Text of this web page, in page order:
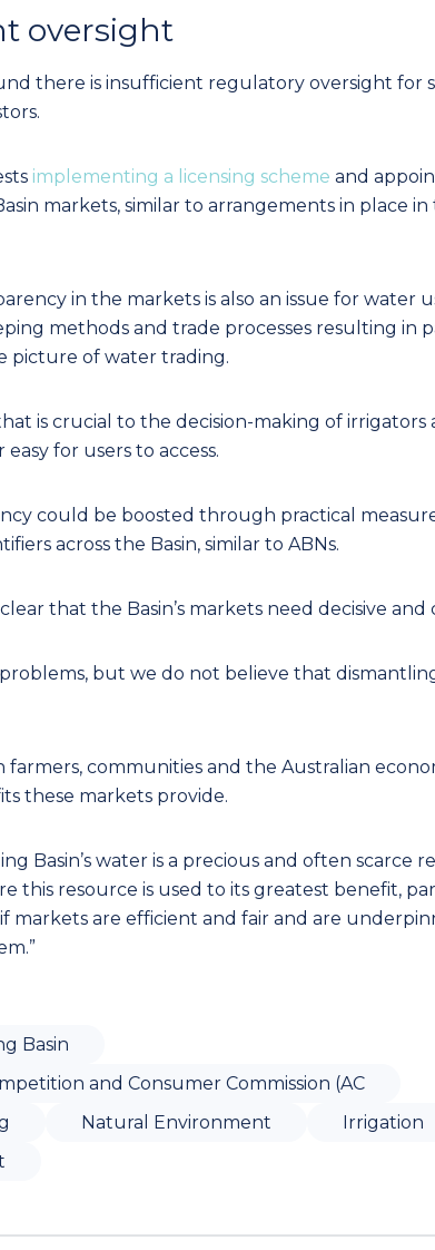
oversight
there is insufficient regulatory oversight for
implementing a licensing scheme and
markets, similar to arrangements in place
in the markets is also an issue for water
methods and trade processes resulting in
picture of water trading.
is crucial to the decision-making of irrigators
for users to access.
could be boosted through practical
across the Basin, similar to ABNs.
that the Basin’s markets need decisive
but we do not believe that
farmers, communities and the Australian
these markets provide.
Basin’s water is a precious and often scarce
this resource is used to its greatest benefit,
markets are efficient and fair and are
Basin
and Consumer Commission (AC
Natural Environment
Irrigation